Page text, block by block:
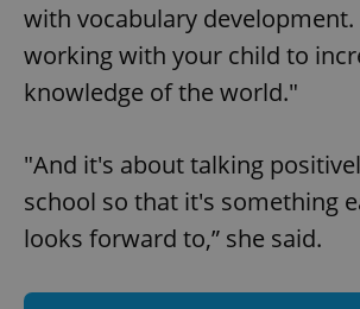
with vocabulary
working with your child to
knowledge of the world."
"And it's about talking
school so that it's something
looks forward to,” she said.
CookieScriptConsent